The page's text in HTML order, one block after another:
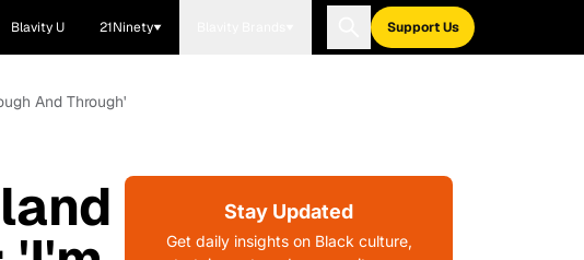
Blavity U 21Ninety Support Us
And Through'
Stay Updated
Get daily insights on Black culture,